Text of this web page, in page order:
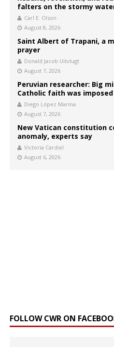
falters on the stormy
Carl E. Olson
August 8, 2026
Saint Albert of Trapani, a
prayer
Donald Jacob Uitvlugt
August 7, 2026
Peruvian researcher: Big
Catholic faith was imposed
Diego López Marina
August 7, 2026
New Vatican constitution
anomaly, experts say
Victoria Cardiel
August 6, 2026
FOLLOW CWR ON